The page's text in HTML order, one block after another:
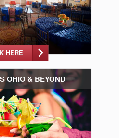
HERE
OHIO & BEYOND